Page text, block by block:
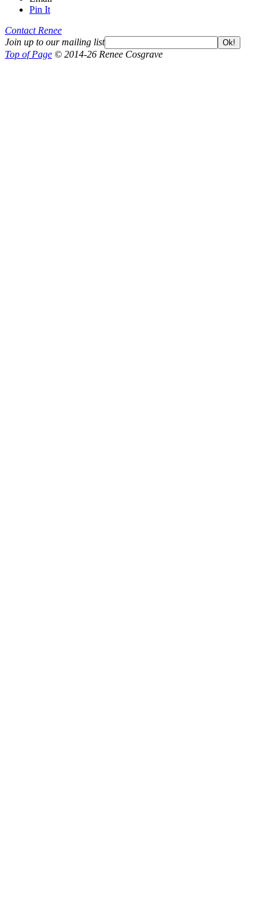
Pin It
Contact Renee
Join up to our mailing list
Ok!
Top of Page © 2014-26 Renee Cosgrave